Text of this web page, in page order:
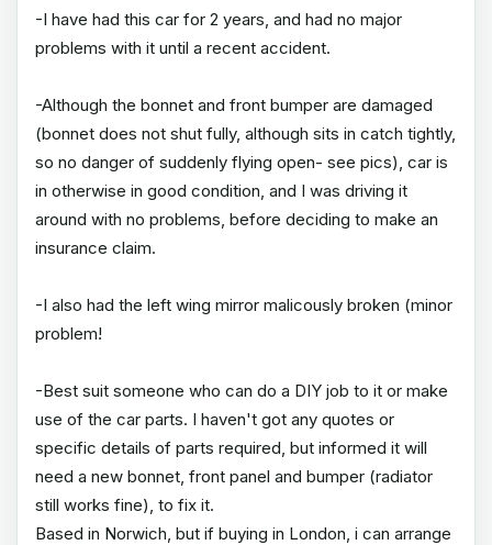
-I have had this car for 2 years, and had no major
problems with it until a recent accident.
-Although the bonnet and front bumper are damaged
(bonnet does not shut fully, although sits in catch tightly,
so no danger of suddenly flying open- see pics), car is
in otherwise in good condition, and I was driving it
around with no problems, before deciding to make an
insurance claim.
-I also had the left wing mirror malicously broken (minor
problem!
-Best suit someone who can do a DIY job to it or make
use of the car parts. I haven't got any quotes or
specific details of parts required, but informed it will
need a new bonnet, front panel and bumper (radiator
still works fine), to fix it.
Based in Norwich, but if buying in London, i can arrange